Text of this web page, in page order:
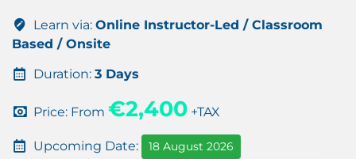
Learn via: Online Instructor-Led / Classroom
Based / Onsite
Duration: 3 Days
Price: From €2,400 +TAX
Upcoming Date: 18 August 2026